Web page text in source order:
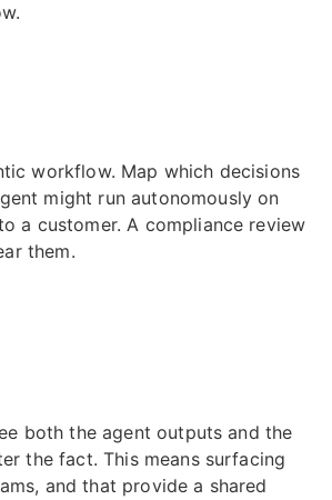
workflow. Map which decisions
might run autonomously on
a customer. A compliance review
them.
both the agent outputs and the
the fact. This means surfacing
and that provide a shared